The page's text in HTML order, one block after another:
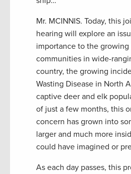
Mr. MCINNIS. Today, this
hearing will explore an
importance to the
communities in wide-
country, the growing
Wasting Disease in North
captive deer and elk
of just a few months, this
concern has grown into
larger and much more
could have imagined or
As each day passes, this